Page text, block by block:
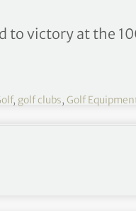
a
to victory at the
, golf clubs, Golf